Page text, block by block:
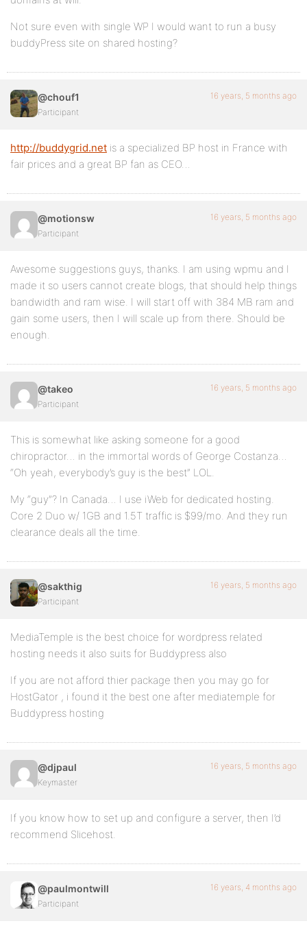
Not sure even with single WP I would want to run a busy
buddyPress site on shared hosting?
@chouf1
Participant
16 years, 5 months ago
http://buddygrid.net is a specialized BP host in France with
fair prices and a great BP fan as CEO…
@motionsw
Participant
16 years, 5 months ago
Awesome suggestions guys, thanks. I am using wpmu and I
made it so users cannot create blogs, that should help things
bandwidth and ram wise. I will start off with 384 MB ram and
gain some users, then I will scale up from there. Should be
enough.
@takeo
Participant
16 years, 5 months ago
This is somewhat like asking someone for a good
chiropractor… in the immortal words of George Costanza…
“Oh yeah, everybody’s guy is the best” LOL.
My “guy”? In Canada… I use iWeb for dedicated hosting.
Core 2 Duo w/ 1GB and 1.5T traffic is $99/mo. And they run
clearance deals all the time.
@sakthig
Participant
16 years, 5 months ago
MediaTemple is the best choice for wordpress related
hosting needs it also suits for Buddypress also
If you are not afford thier package then you may go for
HostGator , i found it the best one after mediatemple for
Buddypress hosting
@djpaul
Keymaster
16 years, 5 months ago
If you know how to set up and configure a server, then I’d
recommend Slicehost.
@paulmontwill
Participant
16 years, 4 months ago